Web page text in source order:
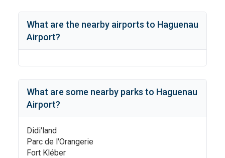
What are the nearby airports to Haguenau
Airport?
What are some nearby parks to Haguenau
Airport?
Didi'land
Parc de l'Orangerie
Fort Kléber